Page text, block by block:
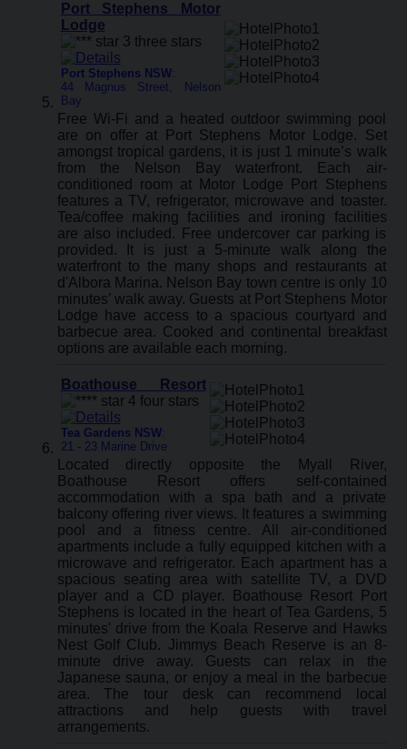
Port Stephens Motor
Lodge
Port Stephens NSW:
44 Magnus Street, Nelson
Bay
Free Wi-Fi and a heated outdoor swimming pool
are on offer at Port Stephens Motor Lodge. Set
amongst tropical gardens, it is just 1 minute’s walk
from the Nelson Bay waterfront. Each air-
conditioned room at Motor Lodge Port Stephens
features a TV, refrigerator, microwave and toaster.
Tea/coffee making facilities and ironing facilities
are also included. Free undercover car parking is
provided. It is just a 5-minute walk along the
waterfront to the many shops and restaurants at
d'Albora Marina. Nelson Bay town centre is only 10
minutes’ walk away. Guests at Port Stephens Motor
Lodge have access to a spacious courtyard and
barbecue area. Cooked and continental breakfast
options are available each morning.
Boathouse Resort
Tea Gardens NSW:
21 - 23 Marine Drive
Located directly opposite the Myall River,
Boathouse Resort offers self-contained
accommodation with a spa bath and a private
balcony offering river views. It features a swimming
pool and a fitness centre. All air-conditioned
apartments include a fully equipped kitchen with a
microwave and refrigerator. Each apartment has a
spacious seating area with satellite TV, a DVD
player and a CD player. Boathouse Resort Port
Stephens is located in the heart of Tea Gardens, 5
minutes' drive from the Koala Reserve and Hawks
Nest Golf Club. Jimmys Beach Reserve is an 8-
minute drive away. Guests can relax in the
Japanese sauna, or enjoy a meal in the barbecue
area. The tour desk can recommend local
attractions and help guests with travel
arrangements.